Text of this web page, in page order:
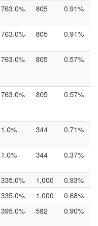
763.0% 805 0.91%
763.0% 805 0.91%
763.0% 805 0.57%
763.0% 805 0.57%
1.0% 344 0.71%
1.0% 344 0.37%
335.0% 1,000
0.93%
335.0% 1,000
0.68%
395.0% 582 0.90%